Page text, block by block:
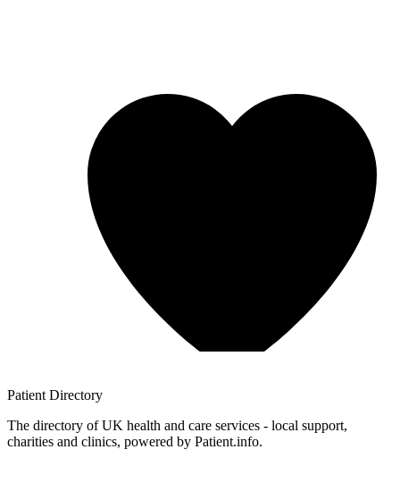
Patient Directory
The directory of UK health and care services - local support,
charities and clinics, powered by Patient.info.